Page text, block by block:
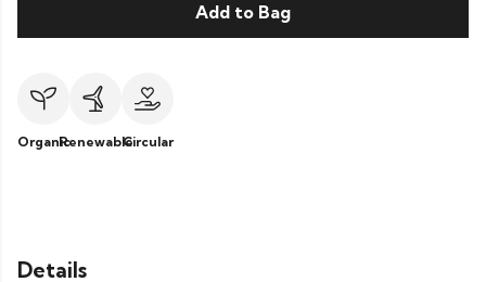
Add to Bag
OrganicRenewableCircular
Details